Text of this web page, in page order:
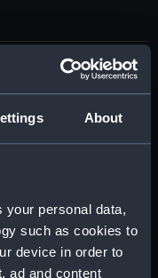
About
your personal data,
such as cookies to
device in order to
ad and content
Technical Records
ink Red ink Blue